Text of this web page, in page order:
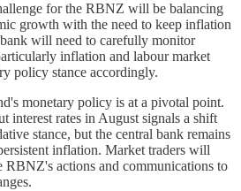
for the RBNZ will be balancing
growth with the need to keep inflation
will need to carefully monitor
inflation and labour market
policy stance accordingly.
monetary policy is at a pivotal point.
interest rates in August signals a shift
stance, but the central bank remains
inflation. Market traders will
RBNZ's actions and communications to